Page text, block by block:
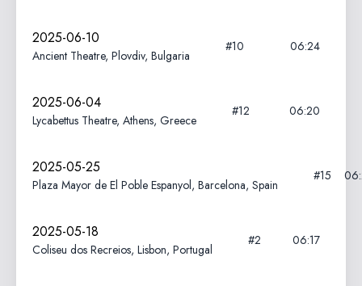
2025-06-10
Ancient Theatre, Plovdiv, Bulgaria
#10 06:24
2025-06-04
Lycabettus Theatre, Athens, Greece
#12 06:20
2025-05-25
Plaza Mayor de El Poble Espanyol, Barcelona, Spain
#15
2025-05-18
Coliseu dos Recreios, Lisbon, Portugal
#2 06:17